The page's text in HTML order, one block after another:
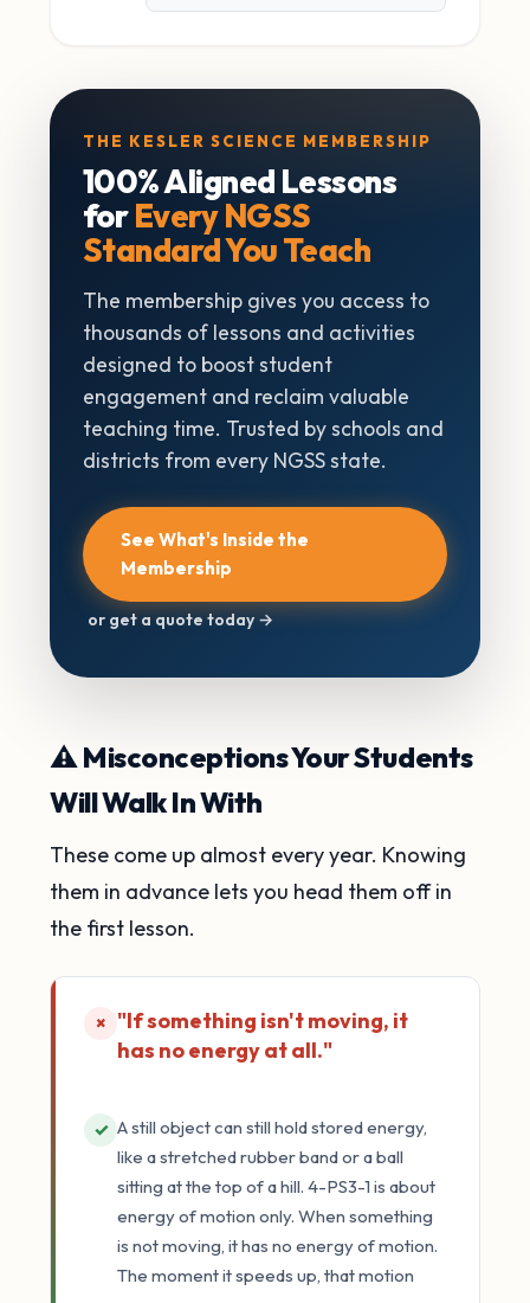
THE KESLER SCIENCE MEMBERSHIP
100% Aligned Lessons
forEvery NGSS
Standard You Teach
The membership gives you access to
thousands of lessons and activities
designed to boost student
engagement and reclaim valuable
teaching time. Trusted by schools and
districts from every NGSS state.
See What's Inside the
Membership
or get a quote today →
⚠️ Misconceptions Your Students
Will Walk In With
These come up almost every year. Knowing
them in advance lets you head them off in
the first lesson.
× "If something isn't moving, it
has no energy at all."
✓ A still object can still hold stored energy,
like a stretched rubber band or a ball
sitting at the top of a hill. 4-PS3-1 is about
energy of motion only. When something
is not moving, it has no energy of motion.
The moment it speeds up, that motion